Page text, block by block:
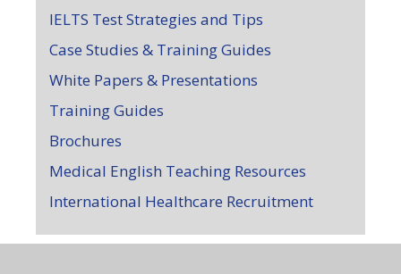
IELTS Test Strategies and Tips
Case Studies & Training Guides
White Papers & Presentations
Training Guides
Brochures
Medical English Teaching Resources
International Healthcare Recruitment